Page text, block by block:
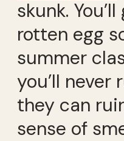
skunk.
rotten egg
summer
you’ll never
they can
sense of